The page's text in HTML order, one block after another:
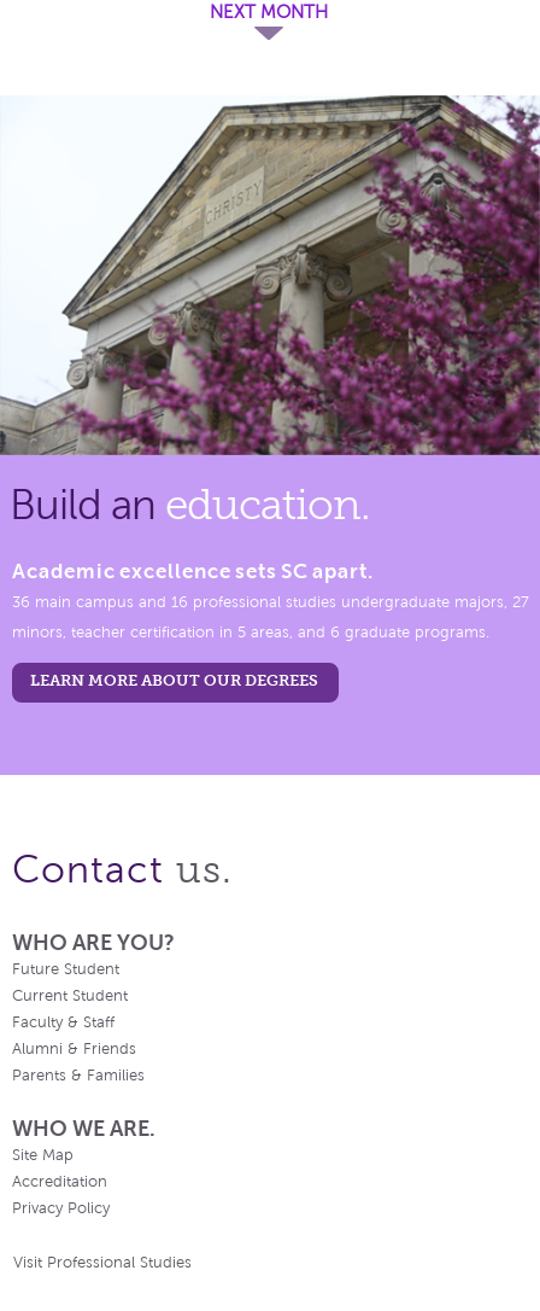
NEXT MONTH
Build an education.
Academic excellence sets SC apart.
36 main campus and 16 professional studies undergraduate majors, 27
minors, teacher certification in 5 areas, and 6 graduate programs.
LEARN MORE ABOUT OUR DEGREES
Contact us.
WHO ARE YOU?
Future Student
Current Student
Faculty & Staff
Alumni & Friends
Parents & Families
WHO WE ARE.
Site Map
Accreditation
Privacy Policy
Visit Professional Studies